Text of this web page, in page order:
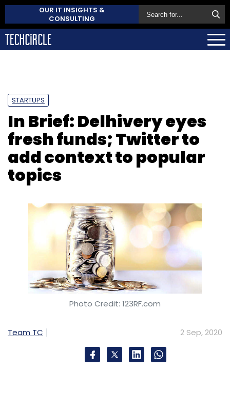
OUR IT INSIGHTS &
CONSULTING
STARTUPS
In Brief: Delhivery eyes
fresh funds; Twitter to
add context to popular
topics
Photo Credit: 123RF.com
Team TC 2 Sep, 2020